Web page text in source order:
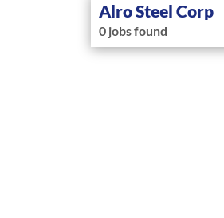
Alro Steel Corp
0 jobs found